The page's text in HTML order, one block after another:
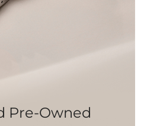
Pre-Owned